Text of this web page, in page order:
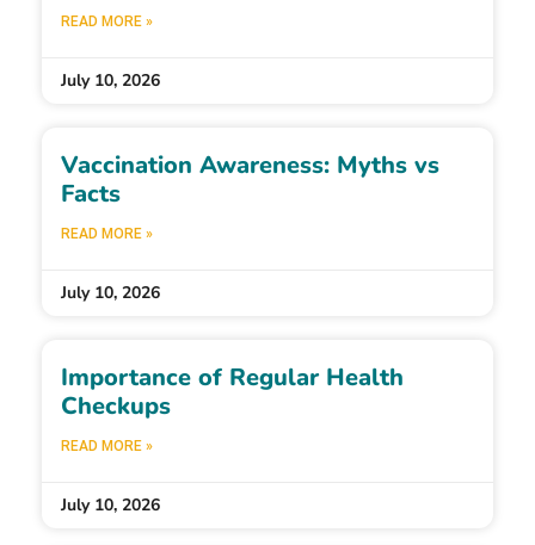
READ MORE »
July 10, 2026
Vaccination Awareness: Myths vs
Facts
READ MORE »
July 10, 2026
Importance of Regular Health
Checkups
READ MORE »
July 10, 2026